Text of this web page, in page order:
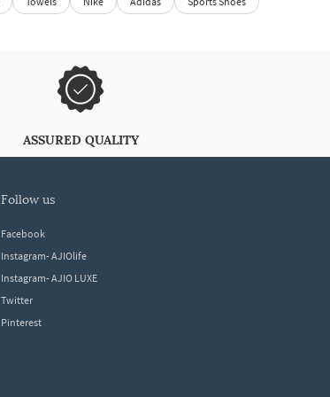
ASSURED QUALITY
follow us
Facebook
Instagram- AJIOlife
Instagram- AJIO LUXE
Twitter
Pinterest